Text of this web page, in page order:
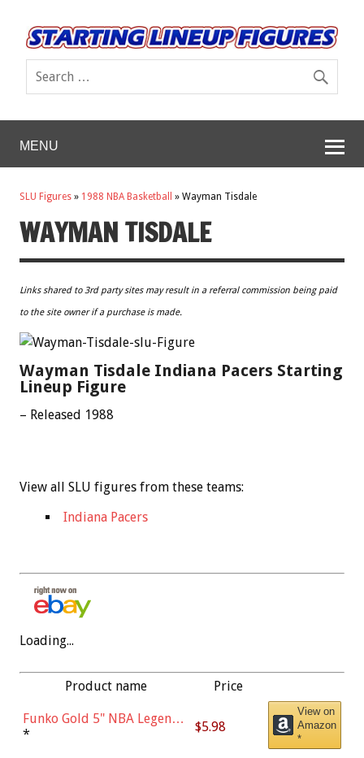
MENU
SLU Figures » 1988 NBA Basketball » Wayman Tisdale
WAYMAN TISDALE
Links shared to 3rd party sites may result in a referral commission being paid
to the site owner if a purchase is made.
Wayman Tisdale Indiana Pacers Starting
Lineup Figure
– Released 1988
View all SLU figures from these teams:
Indiana Pacers
Loading...
Product name Price
Funko Gold 5" NBA Legends:
Bulls - Dennis Rodman
* $5.98
View on
Amazon
*